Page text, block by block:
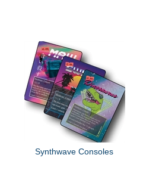
Synthwave Consoles